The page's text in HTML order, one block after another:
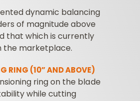
dynamic balancing
of magnitude above
that which is currently
the marketplace.
RING (10” AND ABOVE)
ring on the blade
while cutting